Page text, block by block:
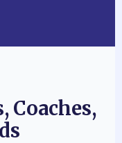
Coaches,